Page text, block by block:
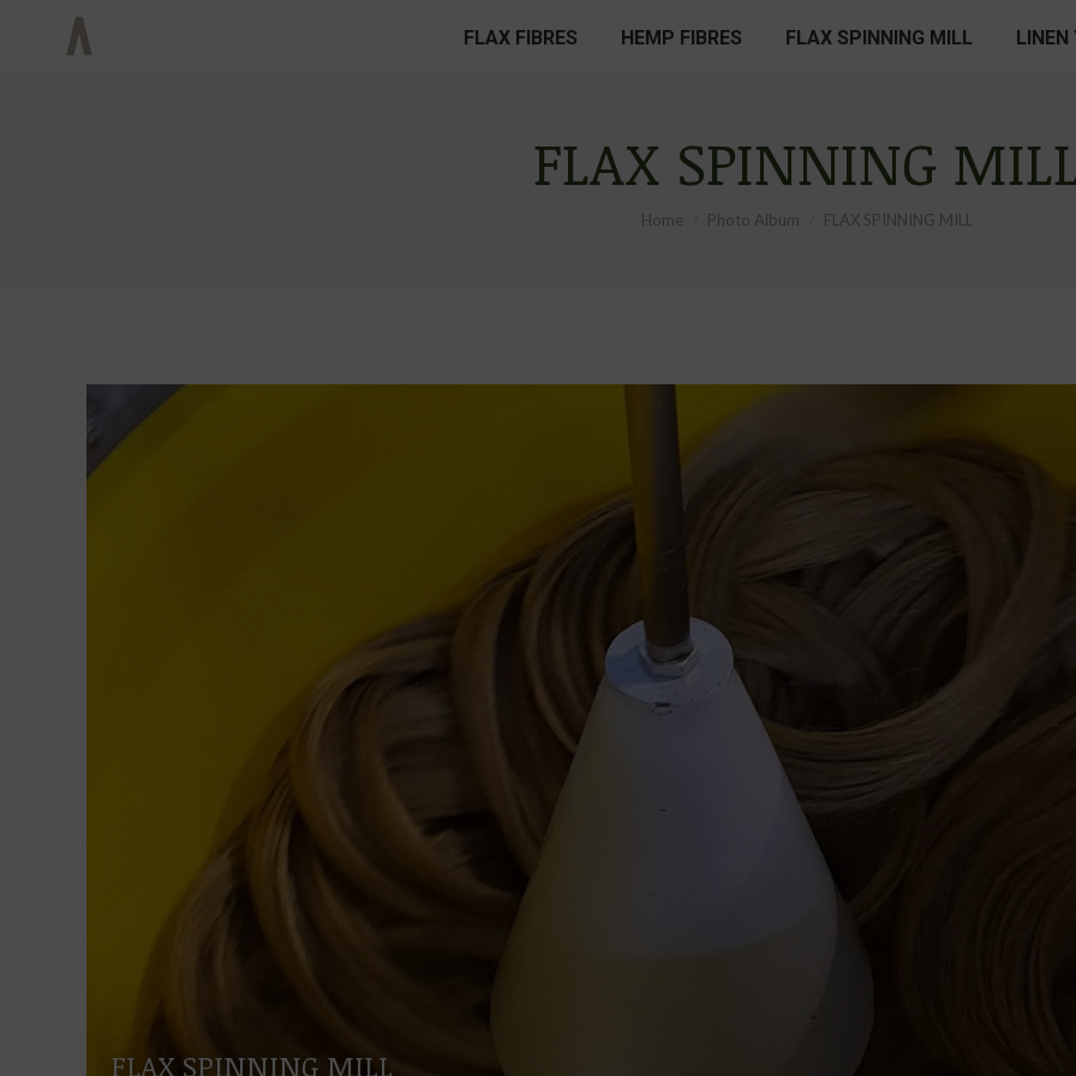
FLAX FIBRES HEMP FIBRES FLAX SPINNING MILL LINEN
FLAX SPINNING
You are here:
Home Photo Album FLAX SPINNING MILL
FLAX SPINNING MILL